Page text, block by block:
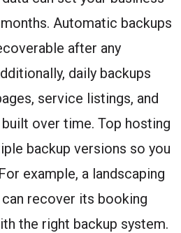
Automatic backups
after any
daily backups
service listings, and
over time. Top hosting
backup versions so you
example, a landscaping
can recover its booking
the right backup system.